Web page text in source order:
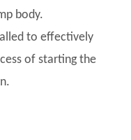
body.
to effectively
of starting the